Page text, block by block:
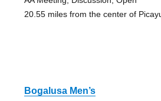
20.55 miles from the center of
Bogalusa Men’s